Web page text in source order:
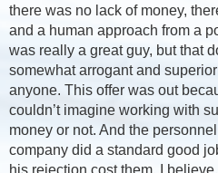
there was no lack of money,
and a human approach from a
was really a great guy, but that
somewhat arrogant and
anyone. This offer was out
couldn’t imagine working with
money or not. And the
company did a standard good
his rejection cost them, I